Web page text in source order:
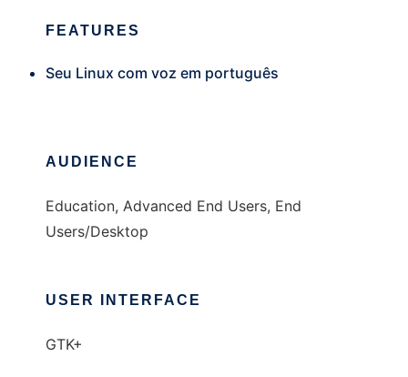
FEATURES
Seu Linux com voz em português
AUDIENCE
Education, Advanced End Users, End
Users/Desktop
USER INTERFACE
GTK+